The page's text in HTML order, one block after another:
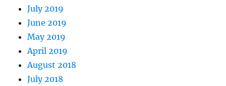
July 2019
June 2019
May 2019
April 2019
August 2018
July 2018